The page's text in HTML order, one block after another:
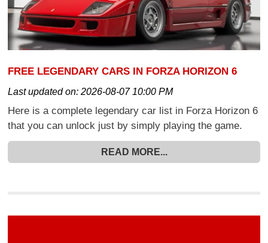
FREE LEGENDARY CARS IN FORZA HORIZON 6
Last updated on:2026-08-07 10:00 PM
Here is a complete legendary car list in Forza Horizon 6
that you can unlock just by simply playing the game.
READ MORE...